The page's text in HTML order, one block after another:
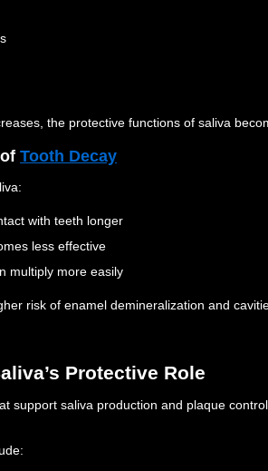
the protective functions of saliva
Tooth Decay
with teeth longer
less effective
multiply more easily
risk of enamel demineralization and
Protective Role
support saliva production and plaque